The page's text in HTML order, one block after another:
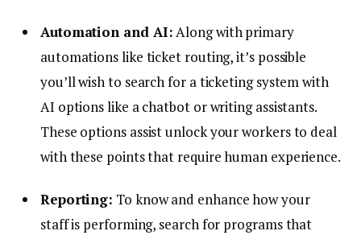
Automation and AI:Along with primary
automations like ticket routing, it’s possible
you’ll wish to search for a ticketing system with
AI options like a chatbot or writing assistants.
These options assist unlock your workers to deal
with these points that require human experience.
Reporting: To know and enhance how your
staff is performing, search for programs that